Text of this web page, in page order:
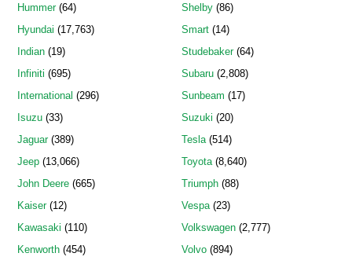
Hummer(64)
Hyundai (17,763)
Indian (19)
Infiniti (695)
International (296)
Isuzu (33)
Jaguar(389)
Jeep (13,066)
John Deere (665)
Kaiser(12)
Kawasaki (110)
Kenworth (454)
Shelby(86)
Smart(14)
Studebaker(64)
Subaru(2,808)
Sunbeam (17)
Suzuki (20)
Tesla(514)
Toyota(8,640)
Triumph(88)
Vespa(23)
Volkswagen(2,777)
Volvo(894)